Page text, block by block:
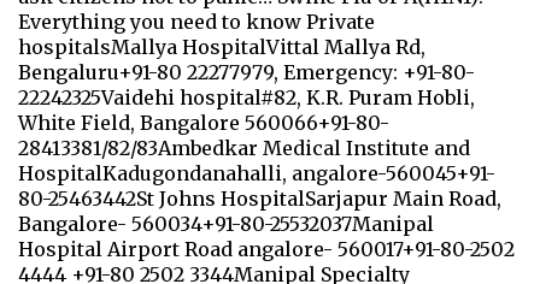
Everything you need to know Private
hospitalsMallya HospitalVittal Mallya Rd,
Bengaluru+91-80 22277979, Emergency: +91-80-
22242325Vaidehi hospital#82, K.R. Puram Hobli,
White Field, Bangalore 560066+91-80-
28413381/82/83Ambedkar Medical Institute and
HospitalKadugondanahalli, angalore-560045+91-
80-25463442St Johns HospitalSarjapur Main Road,
Bangalore- 560034+91-80-25532037Manipal
Hospital Airport Road angalore- 560017+91-80-2502
4444 +91-80 2502 3344Manipal Specialty